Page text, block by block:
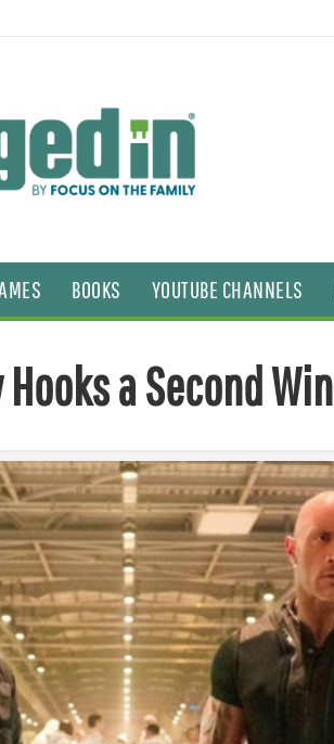
BOOKS YOUTUBE CHANNELS
a Second Win